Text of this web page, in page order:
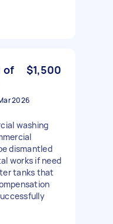
of
$1,500
2026
washing
dismantled
works if need
tanks that